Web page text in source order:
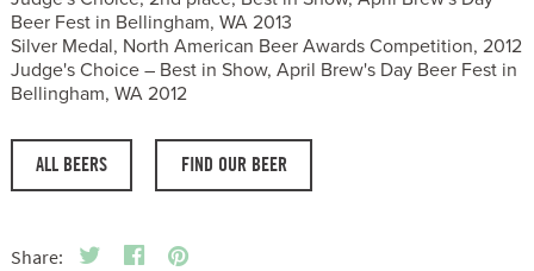
Beer Fest in Bellingham, WA 2013
Silver Medal, North American Beer Awards Competition, 2012
Judge's Choice – Best in Show, April Brew's Day Beer Fest in
Bellingham, WA 2012
ALL BEERS FIND OUR BEER
Share: